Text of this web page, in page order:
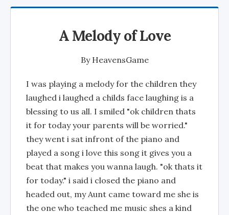
A Melody of Love
By HeavensGame
I was playing a melody for the children they
laughed i laughed a childs face laughing is a
blessing to us all. I smiled "ok children thats
it for today your parents will be worried."
they went i sat infront of the piano and
played a song i love this song it gives you a
beat that makes you wanna laugh. "ok thats it
for today." i said i closed the piano and
headed out, my Aunt came toward me she is
the one who teached me music shes a kind